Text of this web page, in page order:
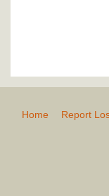
Home Report